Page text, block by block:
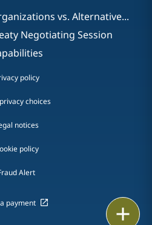
vs. Alternative...
Negotiating Session
policy
choices
notices
policy
Alert
payment